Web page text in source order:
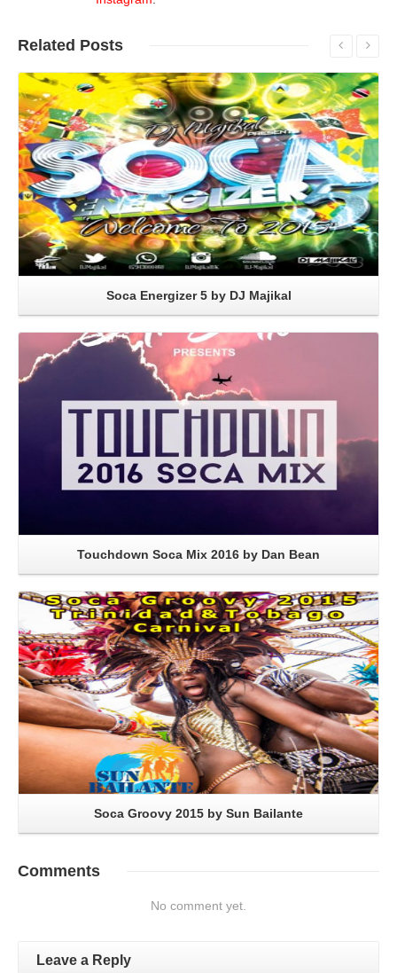
Related Posts
Read More
Soca Energizer 5 by DJ Majikal
Read More
Touchdown Soca Mix 2016 by Dan Bean
Read More
Soca Groovy 2015 by Sun Bailante
Comments
No comment yet.
Leave a Reply